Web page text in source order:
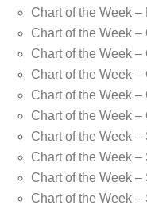
Chart of the Week
Chart of the Week –
Chart of the Week –
Chart of the Week –
Chart of the Week –
Chart of the Week –
Chart of the Week
Chart of the Week
Chart of the Week –
Chart of the Week